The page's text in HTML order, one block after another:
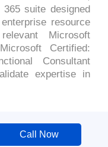
suite designed
resource
Microsoft
Certified:
Consultant
expertise in
Call Now